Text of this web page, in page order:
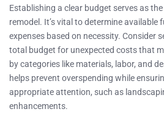
Establishing a clear budget serves as
remodel. It’s vital to determine available
expenses based on necessity. Consider
total budget for unexpected costs that
by categories like materials, labor, and
helps prevent overspending while
appropriate attention, such as
enhancements.